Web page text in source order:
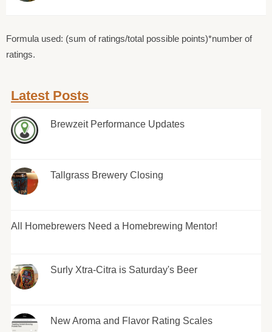
Formula used: (sum of ratings/total possible points)*number of
ratings.
Latest Posts
Brewzeit Performance Updates
Tallgrass Brewery Closing
All Homebrewers Need a Homebrewing Mentor!
Surly Xtra-Citra is Saturday's Beer
New Aroma and Flavor Rating Scales